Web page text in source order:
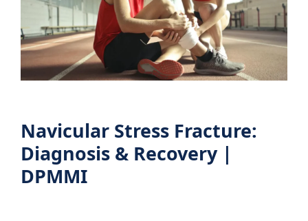
Navicular Stress Fracture:
Diagnosis & Recovery |
DPMMI